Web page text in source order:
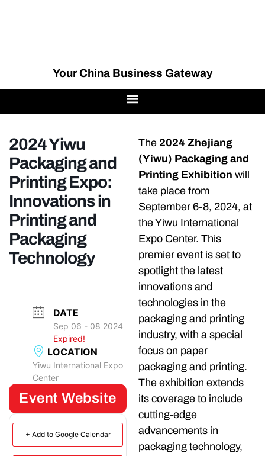
Your China Business Gateway
2024 Yiwu
Packaging and
Printing Expo:
Innovations in
Printing and
Packaging
Technology
DATE
Sep 06 - 08 2024
Expired!
LOCATION
Yiwu International Expo
Center
Event Website
+ Add to Google Calendar
The 2024 Zhejiang
(Yiwu) Packaging and
Printing Exhibition will
take place from
September 6-8, 2024, at
the Yiwu International
Expo Center. This
premier event is set to
spotlight the latest
innovations and
technologies in the
packaging and printing
industry, with a special
focus on paper
packaging and printing.
The exhibition extends
its coverage to include
cutting-edge
advancements in
packaging technology,